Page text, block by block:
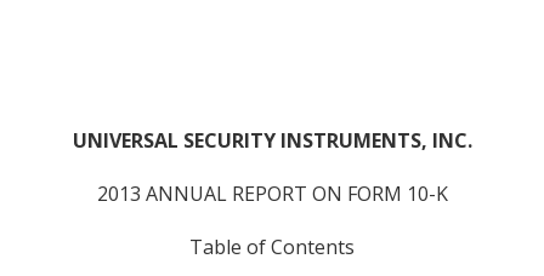
UNIVERSAL SECURITY INSTRUMENTS, INC.
2013 ANNUAL REPORT ON FORM 10-K
Table of Contents